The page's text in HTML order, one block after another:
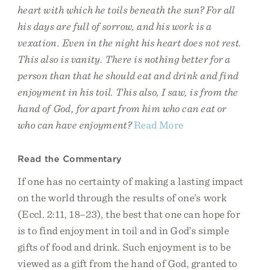
heart with which he toils beneath the sun? For all
his days are full of sorrow, and his work is a
vexation. Even in the night his heart does not rest.
This also is vanity. There is nothing better for a
person than that he should eat and drink and find
enjoyment in his toil. This also, I saw, is from the
hand of God, for apart from him who can eat or
who can have enjoyment?Read More
Read the Commentary
If one has no certainty of making a lasting impact
on the world through the results of one’s work
(Eccl. 2:11, 18–23), the best that one can hope for
is to find enjoyment in toil and in God’s simple
gifts of food and drink. Such enjoyment is to be
viewed as a gift from the hand of God, granted to